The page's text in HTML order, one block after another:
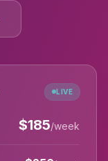
LIVE
$185/week